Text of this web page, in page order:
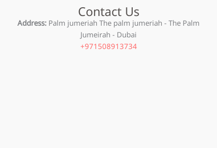
Contact Us
Address: Palm jumeriah The palm jumeriah - The Palm
Jumeirah - Dubai
+971508913734